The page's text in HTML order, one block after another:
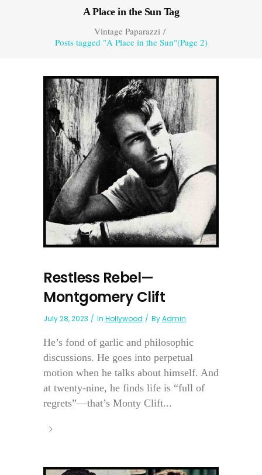
A Place in the Sun Tag
Vintage Paparazzi/
Posts tagged "A Place in the Sun"(Page 2)
Restless Rebel—
Montgomery Clift
July 28, 2023 In Hollywood ByAdmin
He’s fond of garlic and philosophic
discussions. He goes into perpetual
motion when he talks about himself. And
at twenty-nine, he finds life is “full of
regrets”—that’s Monty Clift...